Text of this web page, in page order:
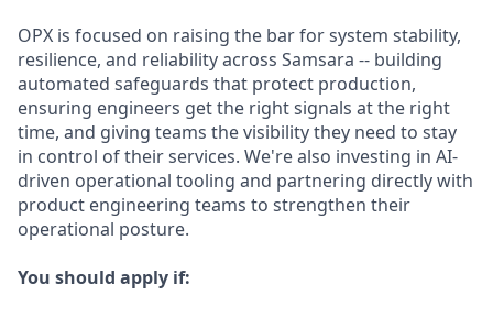
OPX is focused on raising the bar for system stability,
resilience, and reliability across Samsara -- building
automated safeguards that protect production,
ensuring engineers get the right signals at the right
time, and giving teams the visibility they need to stay
in control of their services. We're also investing in AI-
driven operational tooling and partnering directly with
product engineering teams to strengthen their
operational posture.
You should apply if: